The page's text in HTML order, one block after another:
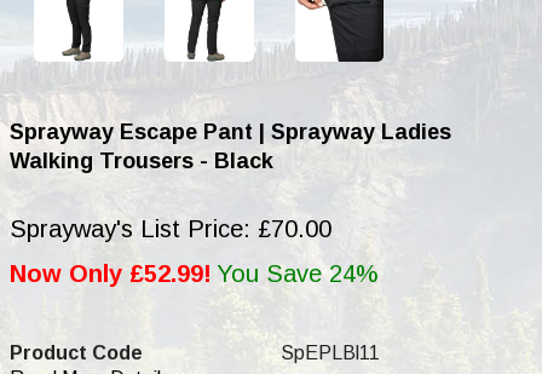
Sprayway Escape Pant | Sprayway Ladies
Walking Trousers - Black
Sprayway's List Price: £70.00
Now Only £52.99! You Save 24%
Product Code
SpEPLBl11